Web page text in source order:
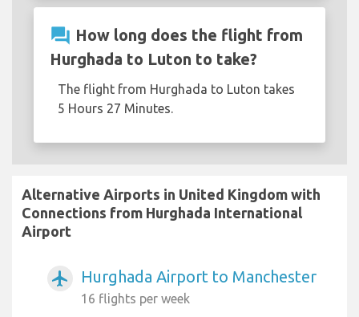
question_answer How long does the flight from
Hurghada to Luton to take?
The flight from Hurghada to Luton takes
5 Hours 27 Minutes.
Alternative Airports in United Kingdom with
Connections from Hurghada International
Airport
airplanemode_active Hurghada Airport to Manchester
16 flights per week